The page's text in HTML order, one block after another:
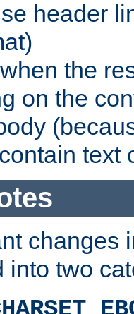
header
when the
on the
text
changes
into two